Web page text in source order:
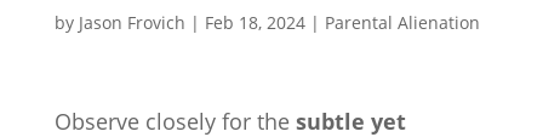
by Jason Frovich | Feb 18, 2024| Parental Alienation
Observe closely for thesubtle yet